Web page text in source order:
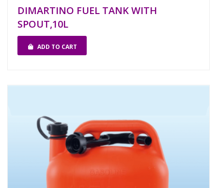
DIMARTINO FUEL TANK WITH
SPOUT,10L
ADD TO CART